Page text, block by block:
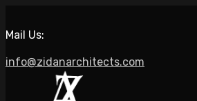
Mail Us:
info@zidanarchitects.com